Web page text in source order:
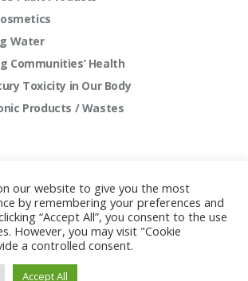
Water
Communities’ Health
Toxicity in Our Body
Products / Wastes
Networks © 2022 | All rights
our website to give you the most
by remembering your preferences and
“Accept All”, you consent to the use
However, you may visit "Cookie
a controlled consent.
Accept All